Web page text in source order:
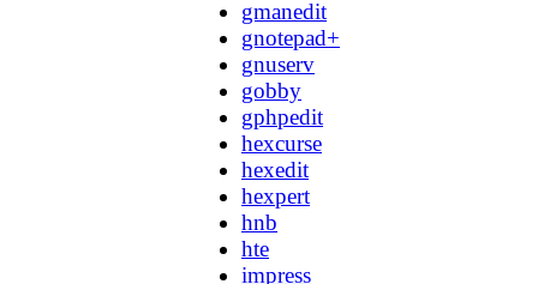
gmanedit
gnotepad+
gnuserv
gobby
gphpedit
hexcurse
hexedit
hexpert
hnb
hte
impress